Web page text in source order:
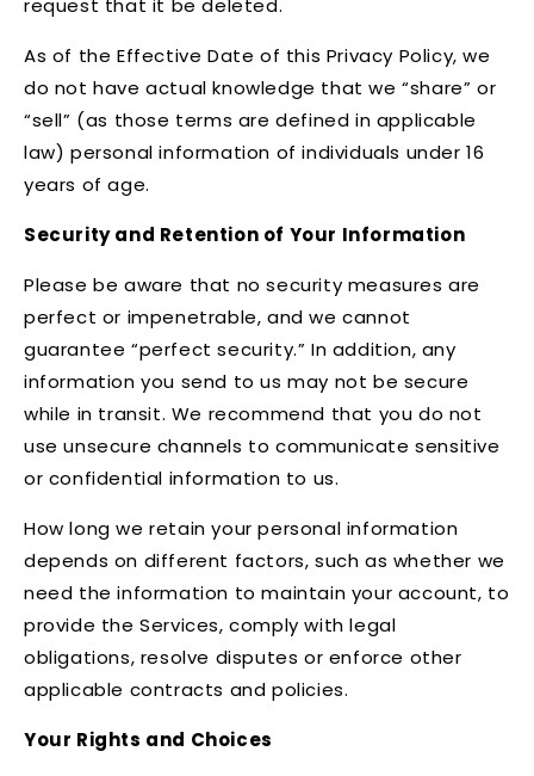
request that it be deleted.
As of the Effective Date of this Privacy Policy, we
do not have actual knowledge that we “share” or
“sell” (as those terms are defined in applicable
law) personal information of individuals under 16
years of age.
Security and Retention of Your Information
Please be aware that no security measures are
perfect or impenetrable, and we cannot
guarantee “perfect security.” In addition, any
information you send to us may not be secure
while in transit. We recommend that you do not
use unsecure channels to communicate sensitive
or confidential information to us.
How long we retain your personal information
depends on different factors, such as whether we
need the information to maintain your account, to
provide the Services, comply with legal
obligations, resolve disputes or enforce other
applicable contracts and policies.
Your Rights and Choices